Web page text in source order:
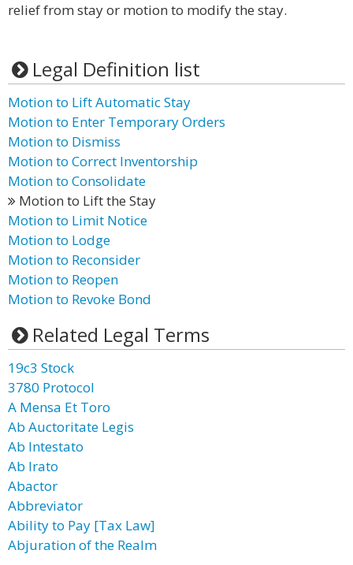
relief from stay or motion to modify the stay.
Legal Definition list
Motion to Lift Automatic Stay
Motion to Enter Temporary Orders
Motion to Dismiss
Motion to Correct Inventorship
Motion to Consolidate
Motion to Lift the Stay
Motion to Limit Notice
Motion to Lodge
Motion to Reconsider
Motion to Reopen
Motion to Revoke Bond
Related Legal Terms
19c3 Stock
3780 Protocol
A Mensa Et Toro
Ab Auctoritate Legis
Ab Intestato
Ab Irato
Abactor
Abbreviator
Ability to Pay [Tax Law]
Abjuration of the Realm